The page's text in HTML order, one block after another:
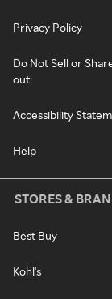
Privacy Policy
Do Not Sell or
out
Accessibility
Help
STORES &
Best Buy
Kohl's